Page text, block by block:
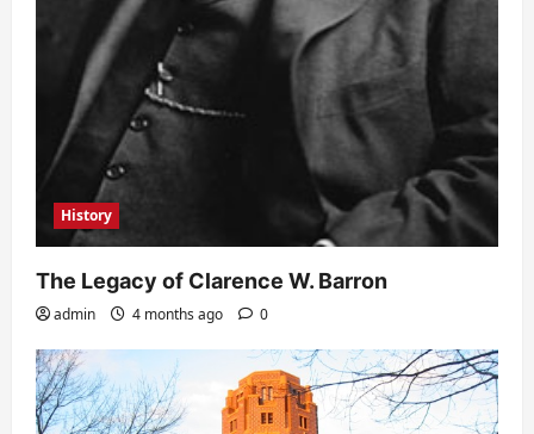
History
The Legacy of Clarence W. Barron
admin 4 months ago 0